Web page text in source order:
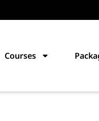
Courses